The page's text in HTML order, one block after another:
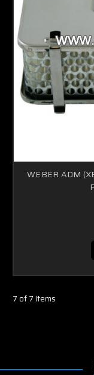
WEBER ADM
7 of 7 Items